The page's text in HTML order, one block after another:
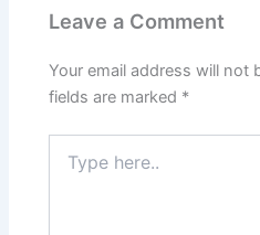
Leave a Comment
Your email address will not
fields are marked *
here..